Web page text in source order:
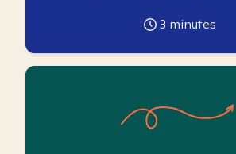
3 minutes